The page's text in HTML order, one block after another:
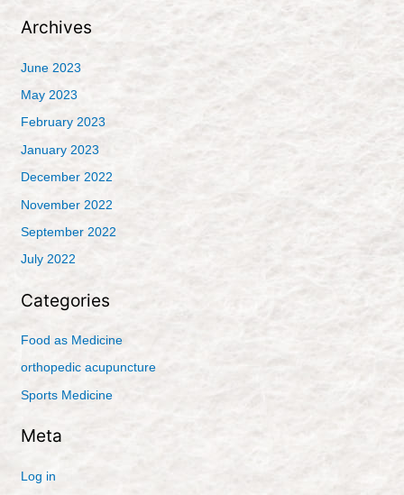
Archives
June 2023
May 2023
February 2023
January 2023
December 2022
November 2022
September 2022
July 2022
Categories
Food as Medicine
orthopedic acupuncture
Sports Medicine
Meta
Log in